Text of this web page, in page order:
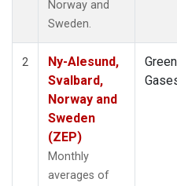
Norway and
Sweden.
2
Ny-Alesund,
Svalbard,
Norway and
Sweden
(ZEP)
Monthly
averages of